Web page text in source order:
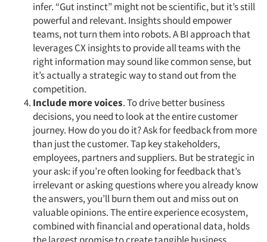
infer. “Gut instinct” might not be scientific, but it’s still
powerful and relevant. Insights should empower
teams, not turn them into robots. A BI approach that
leverages CX insights to provide all teams with the
right information may sound like common sense, but
it’s actually a strategic way to stand out from the
competition.
Include more voices. To drive better business
decisions, you need to look at the entire customer
journey. How do you do it? Ask for feedback from more
than just the customer. Tap key stakeholders,
employees, partners and suppliers. But be strategic in
your ask: if you’re often looking for feedback that’s
irrelevant or asking questions where you already know
the answers, you’ll burn them out and miss out on
valuable opinions. The entire experience ecosystem,
combined with financial and operational data, holds